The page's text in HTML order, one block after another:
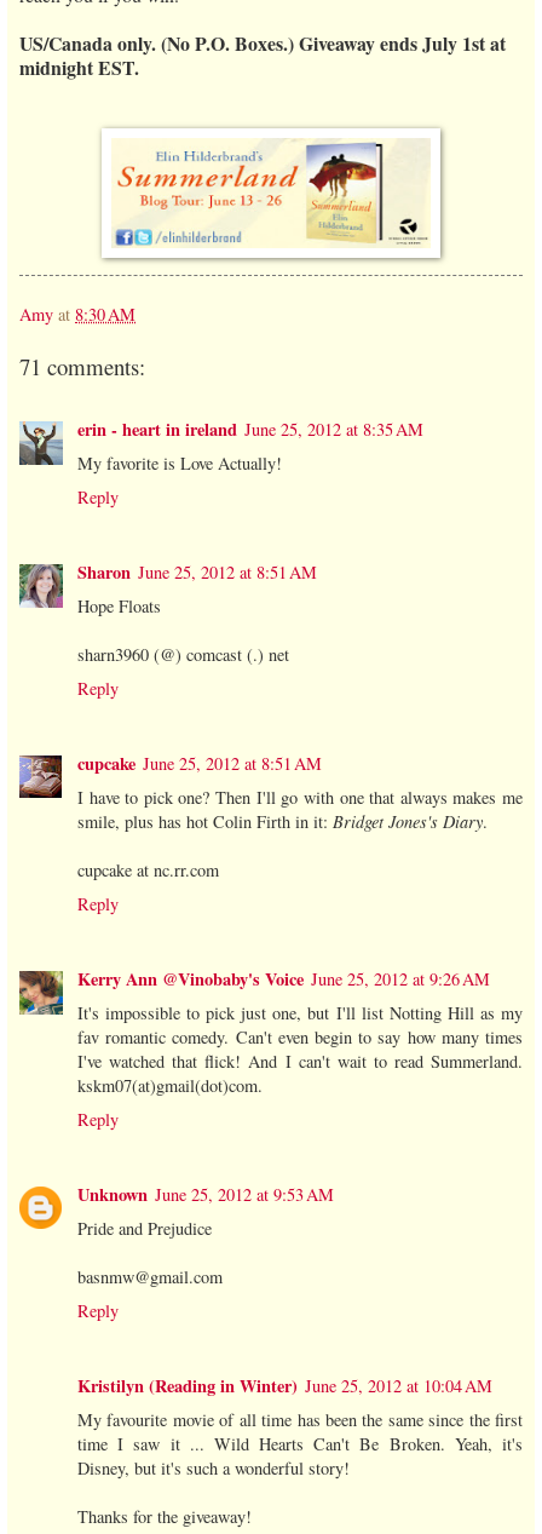
US/Canada only. (No P.O. Boxes.) Giveaway ends July 1st at
midnight EST.
Amy at 8:30 AM
71 comments:
erin - heart in ireland June 25, 2012 at 8:35 AM
My favorite is Love Actually!
Reply
Sharon June 25, 2012 at 8:51 AM
Hope Floats
sharn3960 (@) comcast (.) net
Reply
cupcake June 25, 2012 at 8:51 AM
I have to pick one? Then I'll go with one that always makes me
smile, plus has hot Colin Firth in it: Bridget Jones's Diary.
cupcake at nc.rr.com
Reply
Kerry Ann @Vinobaby's Voice June 25, 2012 at 9:26 AM
It's impossible to pick just one, but I'll list Notting Hill as my
fav romantic comedy. Can't even begin to say how many times
I've watched that flick! And I can't wait to read Summerland.
kskm07(at)gmail(dot)com.
Reply
Unknown June 25, 2012 at 9:53 AM
Pride and Prejudice
basnmw@gmail.com
Reply
Kristilyn (Reading in Winter) June 25, 2012 at 10:04 AM
My favourite movie of all time has been the same since the first
time I saw it ... Wild Hearts Can't Be Broken. Yeah, it's
Disney, but it's such a wonderful story!
Thanks for the giveaway!